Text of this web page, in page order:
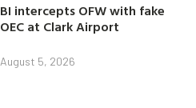
BI intercepts OFW with fake
OEC at Clark Airport
August 5, 2026